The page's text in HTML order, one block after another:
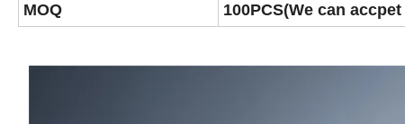
MOQ
100PCS(We can